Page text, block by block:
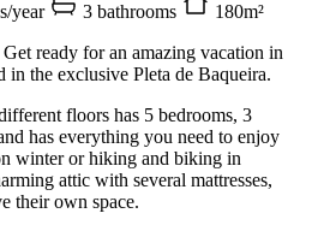
year 3 bathrooms
180m²
ready for an amazing vacation in
in the exclusive Pleta de Baqueira.
floors has 5 bedrooms, 3
has everything you need to enjoy
winter or hiking and biking in
attic with several mattresses,
their own space.